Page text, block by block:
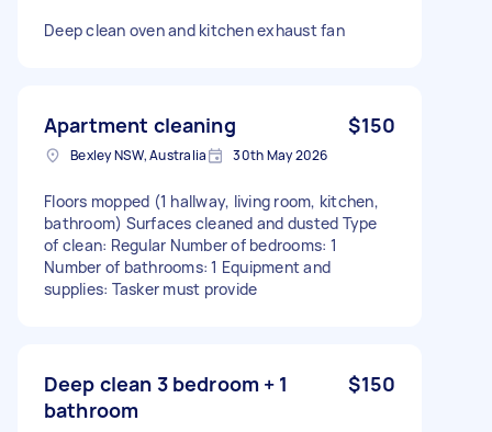
Deep clean oven and kitchen exhaust fan
Apartment cleaning $150
Bexley NSW, Australia 30th May 2026
Floors mopped (1 hallway, living room, kitchen,
bathroom) Surfaces cleaned and dusted Type
of clean: Regular Number of bedrooms: 1
Number of bathrooms: 1 Equipment and
supplies: Tasker must provide
Deep clean 3 bedroom + 1
bathroom
$150